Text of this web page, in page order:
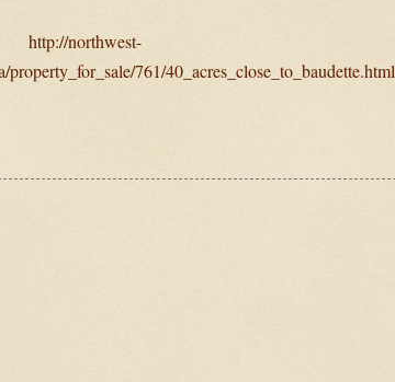
http://northwest-
property_for_sale/761/40_acres_close_to_baudette.html